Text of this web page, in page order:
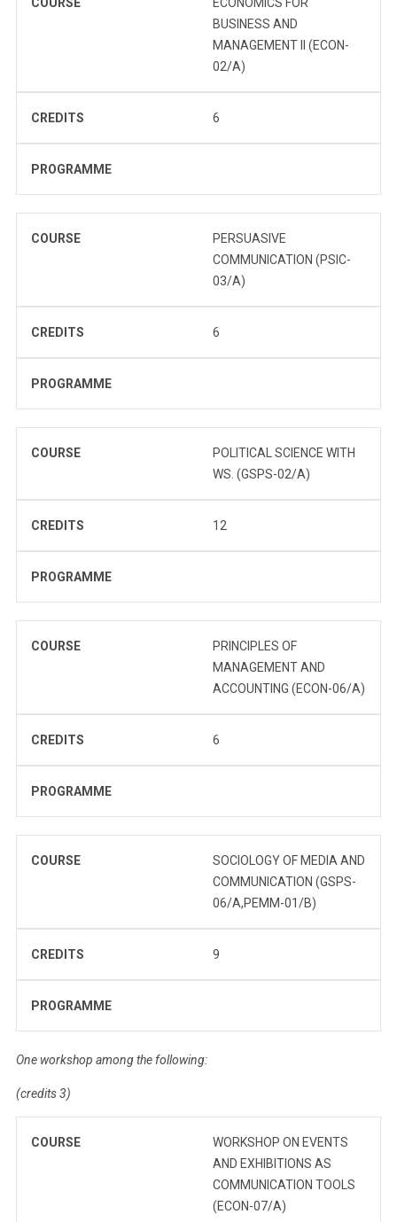
BUSINESS AND
MANAGEMENT II (ECON-
02/A)
CREDITS 6
PROGRAMME
COURSE
PERSUASIVE
COMMUNICATION (PSIC-
03/A)
CREDITS 6
PROGRAMME
COURSE
POLITICAL SCIENCE WITH
WS. (GSPS-02/A)
CREDITS 12
PROGRAMME
COURSE
PRINCIPLES OF
MANAGEMENT AND
ACCOUNTING (ECON-06/A)
CREDITS 6
PROGRAMME
COURSE
SOCIOLOGY OF MEDIA AND
COMMUNICATION (GSPS-
06/A,PEMM-01/B)
CREDITS 9
PROGRAMME
One workshop among the following:
(credits 3)
COURSE
WORKSHOP ON EVENTS
AND EXHIBITIONS AS
COMMUNICATION TOOLS
(ECON-07/A)